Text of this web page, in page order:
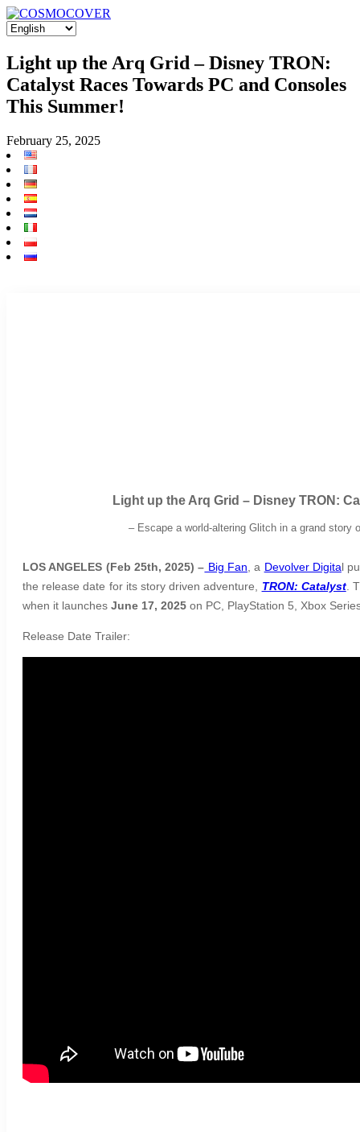
Light up the Arq Grid – Disney TRON:
Catalyst Races Towards PC and Consoles
This Summer!
February 25, 2025
Light up the Arq Grid – Disney TRON:
– Escape a world-altering Glitch in a grand story
LOS ANGELES (Feb 25th, 2025) – Big Fan , a Devolver Digital
the release date for its story driven adventure, TRON: Catalyst.
when it launches June 17, 2025 on PC, PlayStation 5, Xbox
Release Date Trailer: